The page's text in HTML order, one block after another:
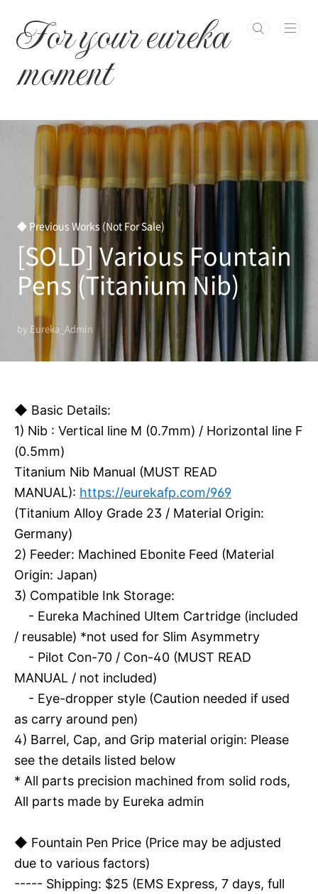
For your eureka
moment
◆ Previous Works (Not For Sale)
[SOLD] Various Fountain
Pens (Titanium Nib)
by Eureka_Admin
◆ Basic Details:
1) Nib : Vertical line M (0.7mm) / Horizontal line F
(0.5mm)
Titanium Nib Manual (MUST READ
MANUAL): https://eurekafp.com/969
(Titanium Alloy Grade 23 / Material Origin:
Germany)
2) Feeder: Machined Ebonite Feed (Material
Origin: Japan)
3) Compatible Ink Storage:
- Eureka Machined Ultem Cartridge (included
/ reusable) *not used for Slim Asymmetry
- Pilot Con-70 / Con-40 (MUST READ
MANUAL / not included)
- Eye-dropper style (Caution needed if used
as carry around pen)
4) Barrel, Cap, and Grip material origin: Please
see the details listed below
* All parts precision machined from solid rods,
All parts made by Eureka admin
◆ Fountain Pen Price (Price may be adjusted
due to various factors)
----- Shipping: $25 (EMS Express, 7 days, full